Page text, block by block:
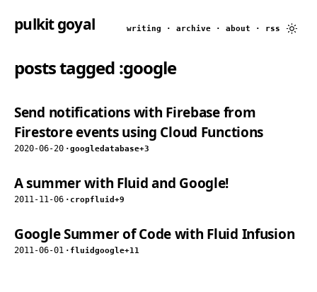
pulkit goyal writing · archive · about · rss
posts tagged :google
Send notifications with Firebase from
Firestore events using Cloud Functions
2020-06-20 ·googledatabase+3
A summer with Fluid and Google!
2011-11-06 · cropfluid+9
Google Summer of Code with Fluid Infusion
2011-06-01 · fluidgoogle+11